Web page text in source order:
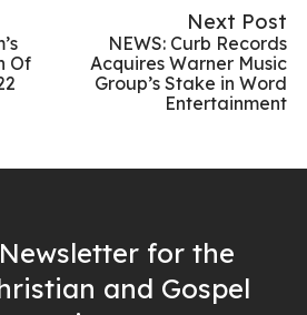
Of
Next Post
NEWS: Curb Records
Acquires Warner Music
Group’s Stake in Word
Entertainment
for the
and Gospel